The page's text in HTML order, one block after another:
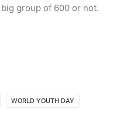
group of 600 or not.
WORLD YOUTH DAY